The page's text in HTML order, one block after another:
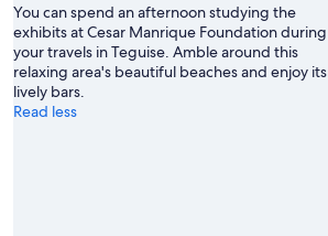
You can spend an afternoon studying the
exhibits at Cesar Manrique Foundation during
your travels in Teguise. Amble around this
relaxing area's beautiful beaches and enjoy its
lively bars.
Read less